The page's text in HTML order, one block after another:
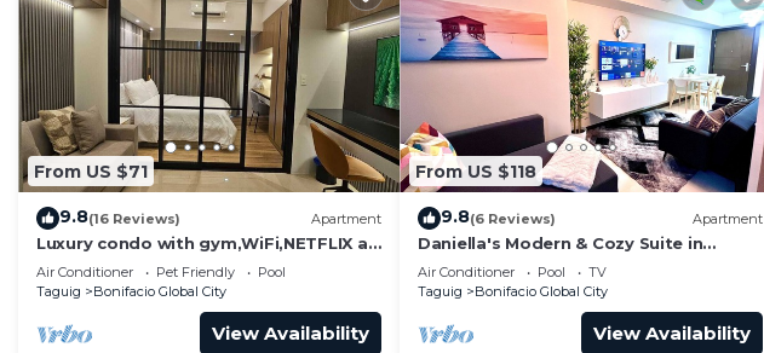
From US $71
9.8(16 Reviews) Apartment
Luxury condo with gym,WiFi,NETFLIX at
Park Mckinley West, Venice, SM Aura
BGC
Air Conditioner Pet Friendly
Pool
Taguig
Bonifacio Global City
View Availability
From US $118
9.8(6 Reviews) Apartment
Daniella's Modern & Cozy Suite in
Uptown BGC
Air Conditioner Pool
TV
Taguig
Bonifacio Global City
View Availability